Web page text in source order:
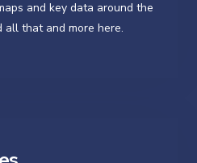
and key data around the
all that and more here.